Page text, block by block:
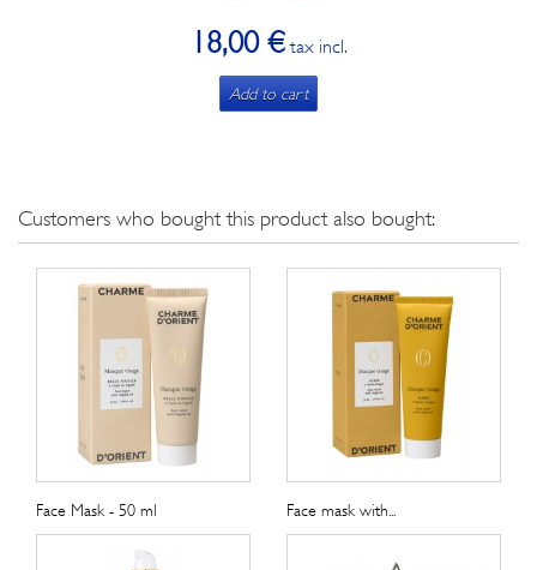
18,00 €tax incl.
Add to cart
Customers who bought this product also bought:
Face Mask - 50 ml Face mask with...